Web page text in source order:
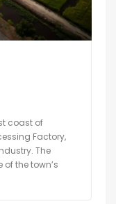
coast of
Factory,
The
the town’s